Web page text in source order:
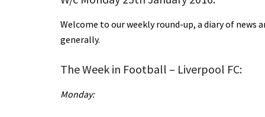
Welcome to our weekly round-up, a diary of
generally.
The Week in Football – Liverpool FC:
Monday: